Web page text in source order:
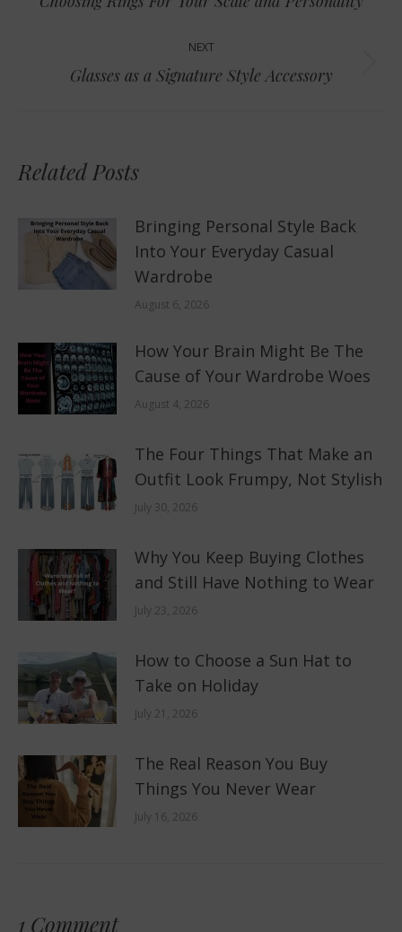
NEXT
Next
Glasses as a Signature Style Accessory
Related Posts
Bringing Personal Style Back
Into Your Everyday Casual
Wardrobe
August 6, 2026
How Your Brain Might Be The
Cause of Your Wardrobe Woes
August 4, 2026
The Four Things That Make an
Outfit Look Frumpy, Not Stylish
July 30, 2026
Why You Keep Buying Clothes
and Still Have Nothing to Wear
July 23, 2026
How to Choose a Sun Hat to
Take on Holiday
July 21, 2026
The Real Reason You Buy
Things You Never Wear
July 16, 2026
1 Comment